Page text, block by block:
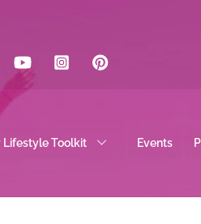
Lifestyle Toolkit Events